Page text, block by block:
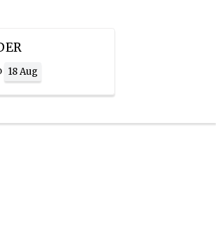
18 Aug